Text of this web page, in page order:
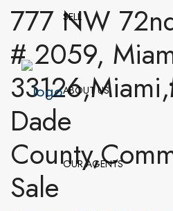
SELL
ABOUT US
OUR AGENTS
777 NW
# 2059,
Dade
Sale